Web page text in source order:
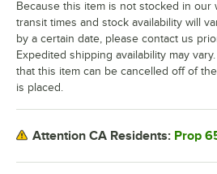
Because this item is not stocked in our
transit times and stock availability will
by a certain date, please contact us
Expedited shipping availability may
that this item can be cancelled off of
is placed.
Attention CA Residents: Prop